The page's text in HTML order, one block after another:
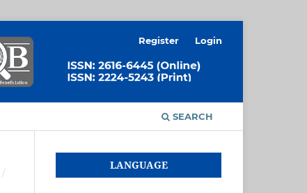
SEARCH
Register Login
/
LANGUAGE